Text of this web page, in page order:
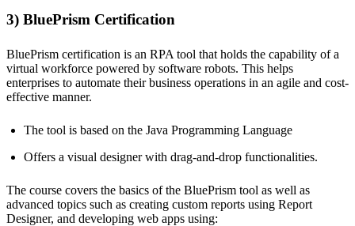
3) BluePrism Certification
BluePrism certification is an RPA tool that holds the capability of a
virtual workforce powered by software robots. This helps
enterprises to automate their business operations in an agile and cost-
effective manner.
The tool is based on the Java Programming Language
Offers a visual designer with drag-and-drop functionalities.
The course covers the basics of the BluePrism tool as well as
advanced topics such as creating custom reports using Report
Designer, and developing web apps using: